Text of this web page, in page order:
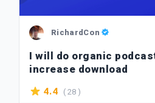
RichardCon
I will do organic
increase download
4.4 ( 28 )